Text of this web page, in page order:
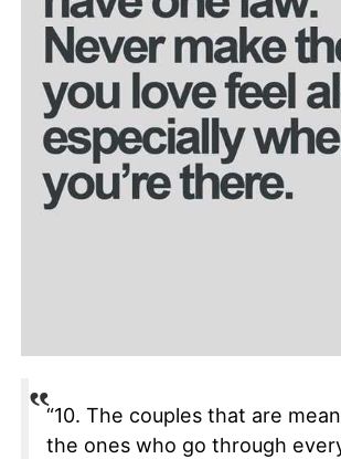
“10. The couples that are
the ones who go through